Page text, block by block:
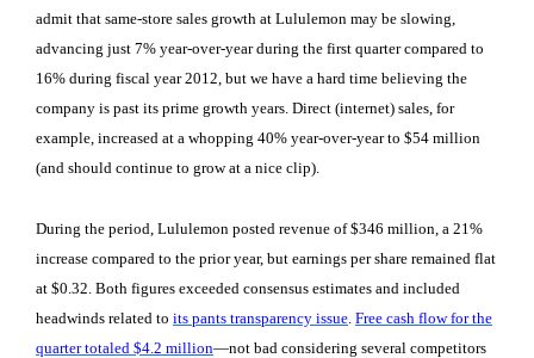
admit that same-store sales growth at Lululemon may be slowing,
advancing just 7% year-over-year during the first quarter compared to
16% during fiscal year 2012, but we have a hard time believing the
company is past its prime growth years. Direct (internet) sales, for
example, increased at a whopping 40% year-over-year to $54 million
(and should continue to grow at a nice clip).
During the period, Lululemon posted revenue of $346 million, a 21%
increase compared to the prior year, but earnings per share remained flat
at $0.32. Both figures exceeded consensus estimates and included
headwinds related to its pants transparency issue Free cash flow for the
quarter totaled $4.2 million—not bad considering several competitors